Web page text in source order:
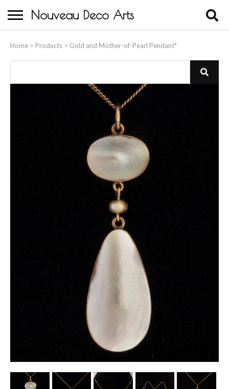
Nouveau Deco Arts
Home > Products > Gold and Mother-of-Pearl Pendant*
About Us
Buying
Contact Us
Birds & Animals
Bronze & Spelter Figures
Busts
Ceramic & Porcelain Figures
Other Ceramics
Clocks
Glass Vases & Bowls
Jewellery
Lamps & Lighting
Pictorial Artwork